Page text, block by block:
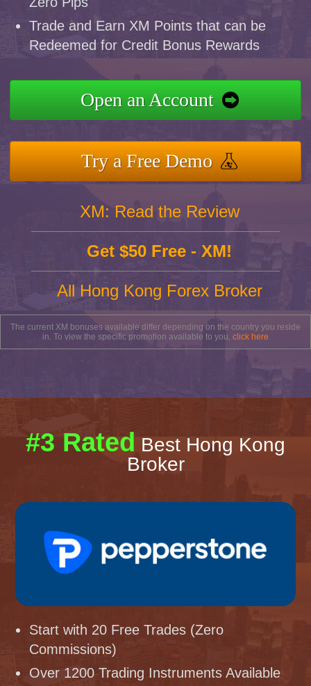
Trade and Earn XM Points that can be
Redeemed for Credit Bonus Rewards
Open an Account
Try a Free Demo
XM: Read the Review
Get $50 Free - XM!
All Hong Kong Forex Broker
The current XM bonuses available differ depending on the country you reside
in. To view the specific promotion available to you, click here
#3 Rated Best Hong Kong
Broker
Start with 20 Free Trades (Zero
Commissions)
Over 1200 Trading Instruments Available